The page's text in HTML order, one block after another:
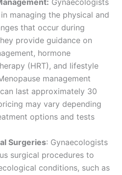
Gynaecologists
managing the physical and
that occur during
provide guidance on
hormone
(HRT), and lifestyle
management
last approximately 30
may vary depending
options and tests
Surgeries: Gynaecologists
surgical procedures to
conditions, such as